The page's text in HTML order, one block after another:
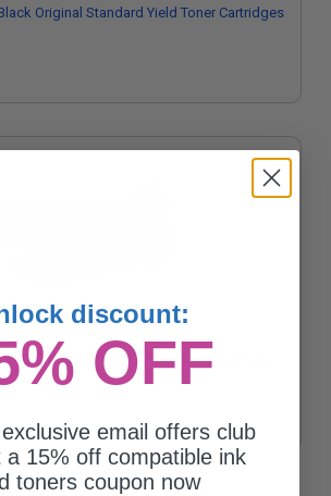
Original Standard Yield Toner Cartridges
Original Standard Yield Toner Cartridge
discount:
OFF
email offers club
a 15% off compatible ink
toners coupon now